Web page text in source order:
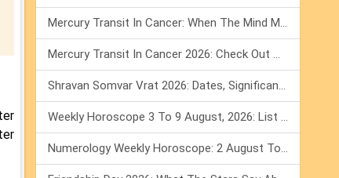
Mercury Transit In Cancer: When The Mind Meets The Heart!
Mercury Transit In Cancer 2026: Check Out What It Brings For You
Shravan Somvar Vrat 2026: Dates, Significance & Rituals In August
Weekly Horoscope 3 To 9 August, 2026: List Of Fasts & Festivals
Numerology Weekly Horoscope: 2 August To 8 August, 2026